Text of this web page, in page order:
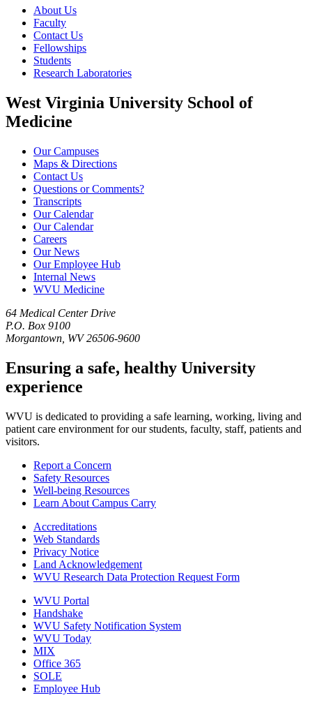
About Us
Faculty
Contact Us
Fellowships
Students
Research Laboratories
West Virginia University School of
Medicine
Our Campuses
Maps & Directions
Contact Us
Questions or Comments?
Transcripts
Our Calendar
Our Calendar
Careers
Our News
Our Employee Hub
Internal News
WVU Medicine
64 Medical Center Drive
P.O. Box 9100
Morgantown, WV 26506-9600
Ensuring a safe, healthy University
experience
WVU is dedicated to providing a safe learning, working, living and
patient care environment for our students, faculty, staff, patients and
visitors.
Report a Concern
Safety Resources
Well-being Resources
Learn About Campus Carry
Accreditations
Web Standards
Privacy Notice
Land Acknowledgement
WVU Research Data Protection Request Form
WVU Portal
Handshake
WVU Safety Notification System
WVU Today
MIX
Office 365
SOLE
Employee Hub